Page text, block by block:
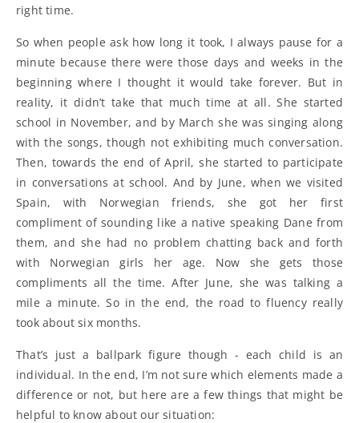
right time.
So when people ask how long it took, I always pause for a
minute because there were those days and weeks in the
beginning where I thought it would take forever. But in
reality, it didn’t take that much time at all. She started
school in November, and by March she was singing along
with the songs, though not exhibiting much conversation.
Then, towards the end of April, she started to participate
in conversations at school. And by June, when we visited
Spain, with Norwegian friends, she got her first
compliment of sounding like a native speaking Dane from
them, and she had no problem chatting back and forth
with Norwegian girls her age. Now she gets those
compliments all the time. After June, she was talking a
mile a minute. So in the end, the road to fluency really
took about six months.
That’s just a ballpark figure though - each child is an
individual. In the end, I’m not sure which elements made a
difference or not, but here are a few things that might be
helpful to know about our situation: